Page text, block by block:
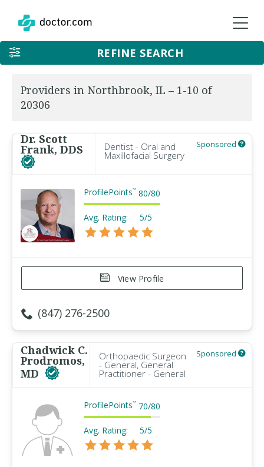
REFINE SEARCH
Providers in Northbrook, IL – 1-10 of
20306
Dr. Scott
Frank, DDS Dentist - Oral and
Maxillofacial Surgery
Sponsored
ProfilePoints™ 80/80
Avg. Rating: 5/5
View Profile
(847) 276-2500
Chadwick C.
Prodromos,
MD
Orthopaedic Surgeon
- General, General
Practitioner - General
Sponsored
ProfilePoints™ 70/80
Avg. Rating: 5/5